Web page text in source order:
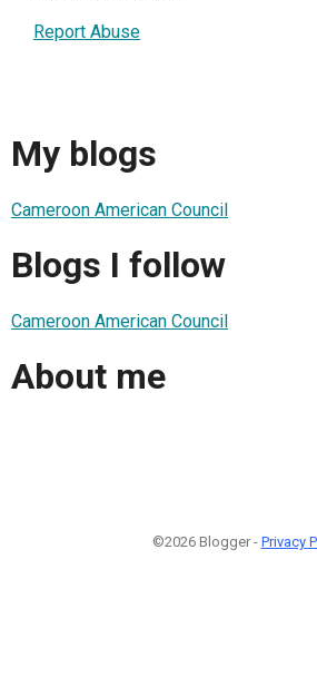
Report Abuse
My blogs
Cameroon American Council
Blogs I follow
Cameroon American Council
About me
©2026 Blogger - Privacy